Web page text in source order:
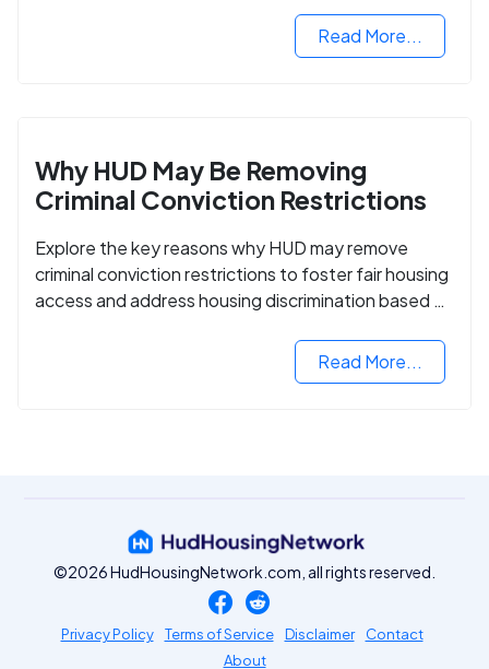
Read More...
Why HUD May Be Removing
Criminal Conviction Restrictions
Explore the key reasons why HUD may remove
criminal conviction restrictions to foster fair housing
access and address housing discrimination based on
Read More...
©2026 HudHousingNetwork.com, all rights reserved.
Privacy Policy Terms of Service Disclaimer
Contact
About